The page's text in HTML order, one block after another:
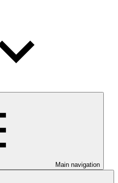
Main navigation